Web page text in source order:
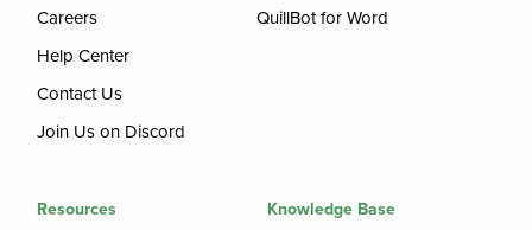
Careers
Help Center
Contact Us
Join Us on Discord
QuillBot for Word
Resources Knowledge Base